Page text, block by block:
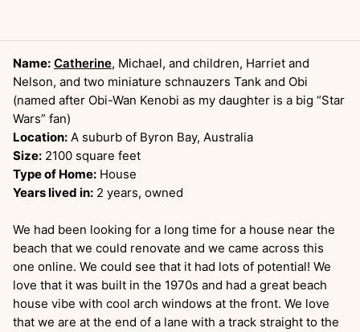
Name: Catherine, Michael, and children, Harriet and
Nelson, and two miniature schnauzers Tank and Obi
(named after Obi-Wan Kenobi as my daughter is a big “Star
Wars” fan)
Location: A suburb of Byron Bay, Australia
Size: 2100 square feet
Type of Home: House
Years lived in: 2 years, owned
We had been looking for a long time for a house near the
beach that we could renovate and we came across this
one online. We could see that it had lots of potential! We
love that it was built in the 1970s and had a great beach
house vibe with cool arch windows at the front. We love
that we are at the end of a lane with a track straight to the